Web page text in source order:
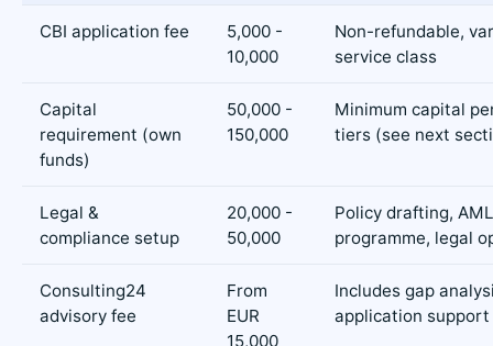
CBI application fee
5,000 -
10,000
Non-refundable,
service class
Capital
requirement (own
funds)
50,000 -
150,000
Minimum capital
tiers (see next
Legal &
compliance setup
20,000 -
50,000
Policy drafting, AML
programme, legal
Consulting24
advisory fee
From
EUR
15,000
Includes gap
application support